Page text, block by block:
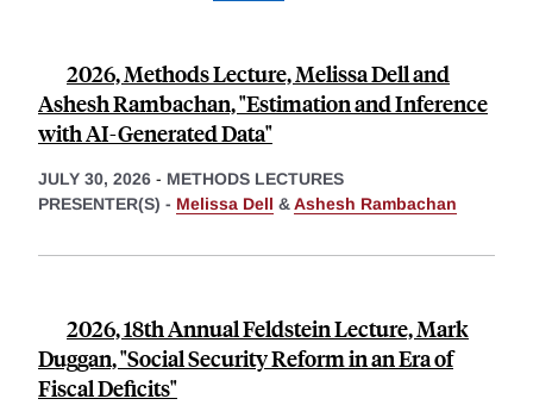
2026, Methods Lecture, Melissa Dell and
Ashesh Rambachan, "Estimation and Inference
with AI-Generated Data"
JULY 30, 2026 - METHODS LECTURES
PRESENTER(S) - Melissa Dell &Ashesh Rambachan
2026, 18th Annual Feldstein Lecture, Mark
Duggan, "Social Security Reform in an Era of
Fiscal Deficits"